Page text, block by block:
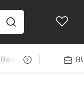
DIY